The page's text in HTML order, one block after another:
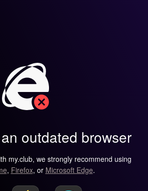
outdated browser
my.club, we strongly recommend using
, Firefox, or Microsoft Edge.